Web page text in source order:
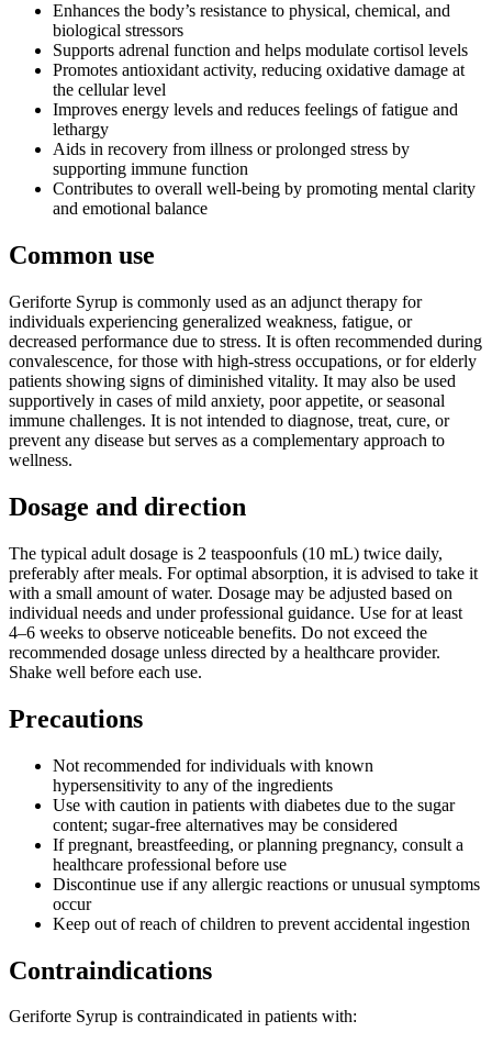
Enhances the body’s resistance to physical, chemical, and
biological stressors
Supports adrenal function and helps modulate cortisol levels
Promotes antioxidant activity, reducing oxidative damage at
the cellular level
Improves energy levels and reduces feelings of fatigue and
lethargy
Aids in recovery from illness or prolonged stress by
supporting immune function
Contributes to overall well-being by promoting mental clarity
and emotional balance
Common use
Geriforte Syrup is commonly used as an adjunct therapy for
individuals experiencing generalized weakness, fatigue, or
decreased performance due to stress. It is often recommended during
convalescence, for those with high-stress occupations, or for elderly
patients showing signs of diminished vitality. It may also be used
supportively in cases of mild anxiety, poor appetite, or seasonal
immune challenges. It is not intended to diagnose, treat, cure, or
prevent any disease but serves as a complementary approach to
wellness.
Dosage and direction
The typical adult dosage is 2 teaspoonfuls (10 mL) twice daily,
preferably after meals. For optimal absorption, it is advised to take it
with a small amount of water. Dosage may be adjusted based on
individual needs and under professional guidance. Use for at least
4–6 weeks to observe noticeable benefits. Do not exceed the
recommended dosage unless directed by a healthcare provider.
Shake well before each use.
Precautions
Not recommended for individuals with known
hypersensitivity to any of the ingredients
Use with caution in patients with diabetes due to the sugar
content; sugar-free alternatives may be considered
If pregnant, breastfeeding, or planning pregnancy, consult a
healthcare professional before use
Discontinue use if any allergic reactions or unusual symptoms
occur
Keep out of reach of children to prevent accidental ingestion
Contraindications
Geriforte Syrup is contraindicated in patients with: